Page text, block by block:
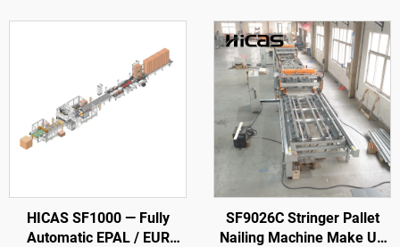
HICAS SF1000 — Fully
Automatic EPAL / EUR
SF9026C Stringer Pallet
Nailing Machine Make Up